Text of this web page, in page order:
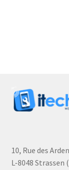
10, Rue des
L-8048 Strassen